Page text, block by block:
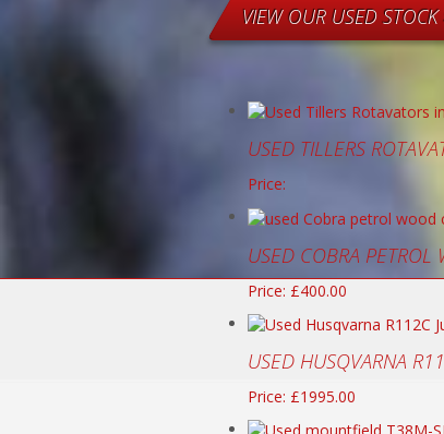
VIEW OUR USED STOCK
USED TILLERS
Price:
USED COBRA PETROL
Price: £400.00
USED HUSQVARNA
Price: £1995.00